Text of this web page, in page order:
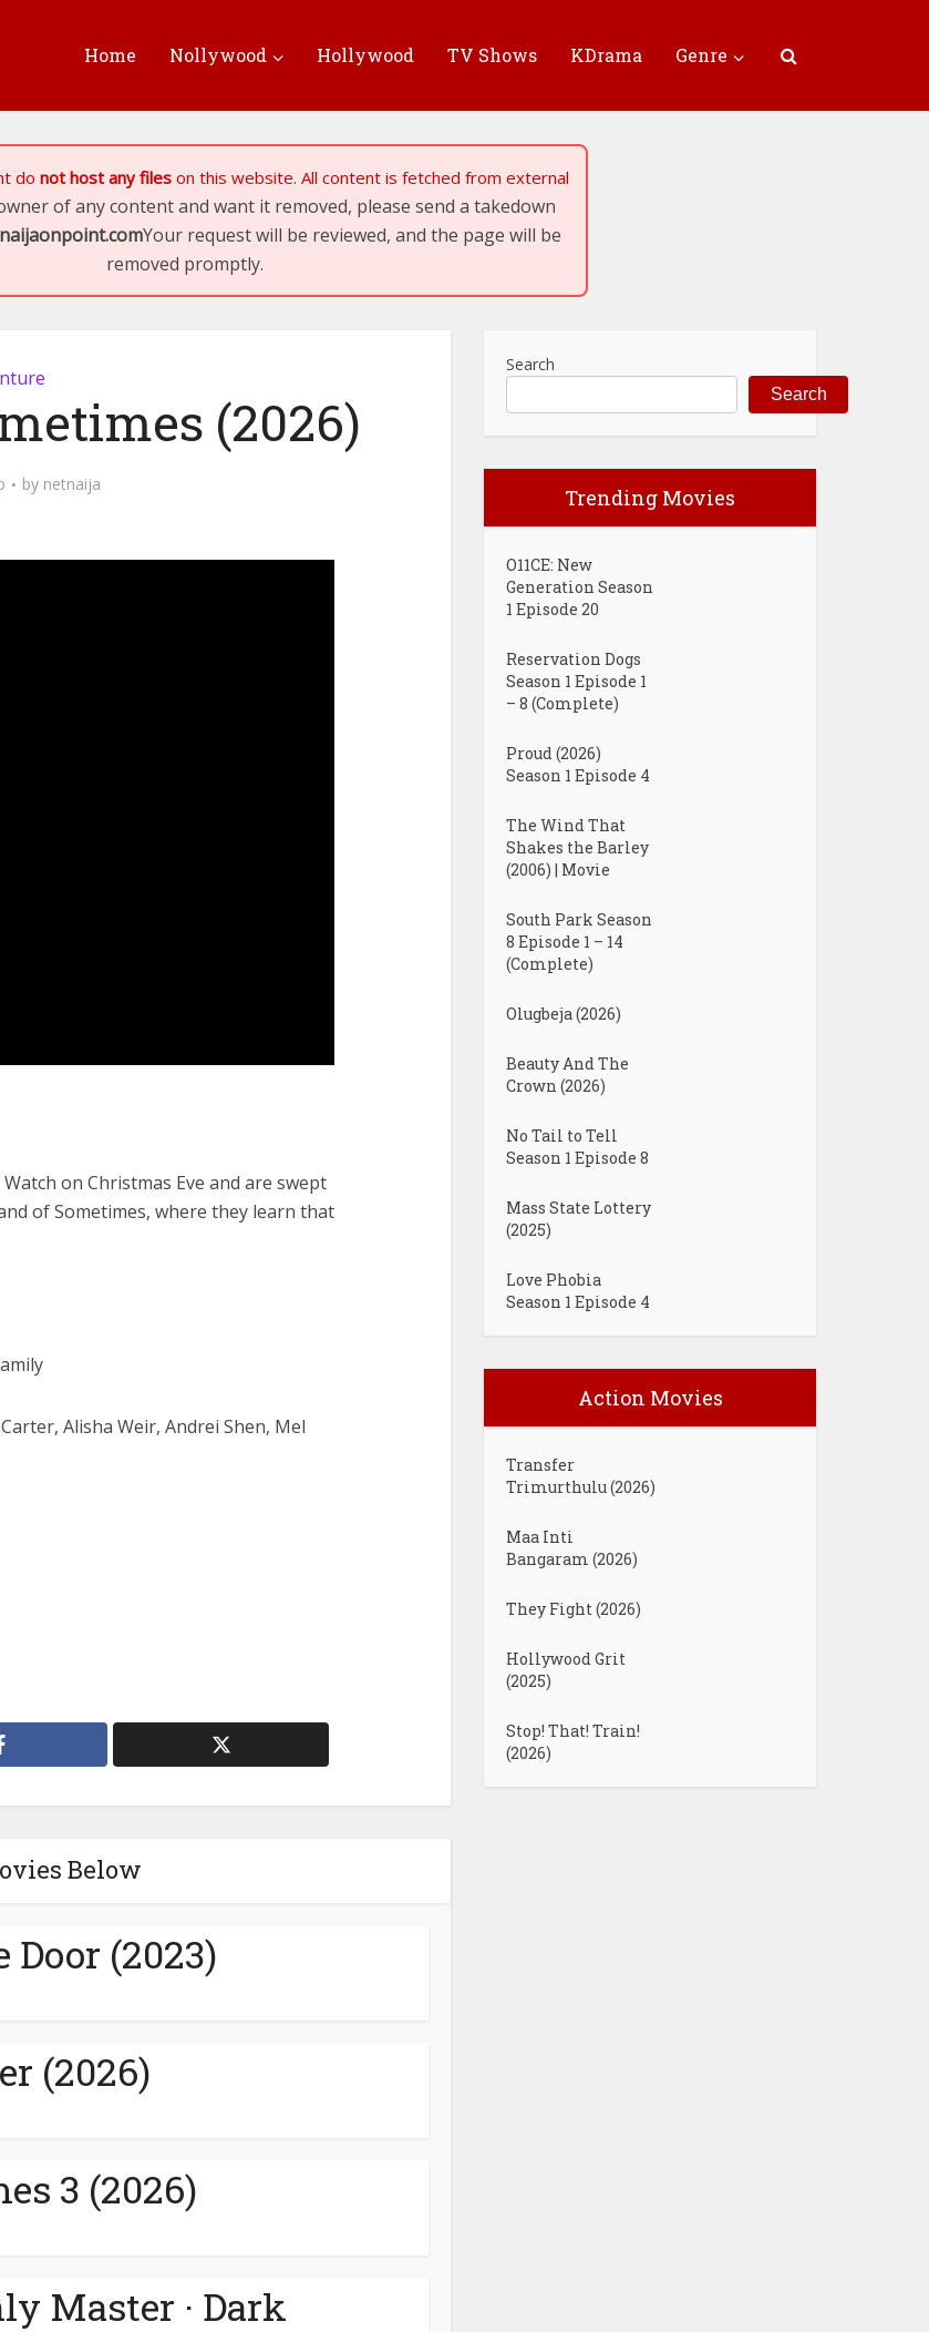
Home Nollywood Hollywood TV Shows KDrama Genre
do not host any files on this website. All content is fetched from external
of any content and want it removed, please send a takedown
Your request will be reviewed, and the page will be
removed promptly.
(2026)
by netnaija
on Christmas Eve and are swept
of Sometimes, where they learn that
Alisha Weir, Andrei Shen, Mel
Below
Door (2023)
(2026)
3 (2026)
Master · Dark
Search
Search
Trending Movies
O11CE: New
Generation Season
1 Episode 20
Reservation Dogs
Season 1 Episode 1
– 8 (Complete)
Proud (2026)
Season 1 Episode 4
The Wind That
Shakes the Barley
(2006) | Movie
South Park Season
8 Episode 1 – 14
(Complete)
Olugbeja (2026)
Beauty And The
Crown (2026)
No Tail to Tell
Season 1 Episode 8
Mass State Lottery
(2025)
Love Phobia
Season 1 Episode 4
Action Movies
Transfer
Trimurthulu (2026)
Maa Inti
Bangaram (2026)
They Fight (2026)
Hollywood Grit
(2025)
Stop! That! Train!
(2026)